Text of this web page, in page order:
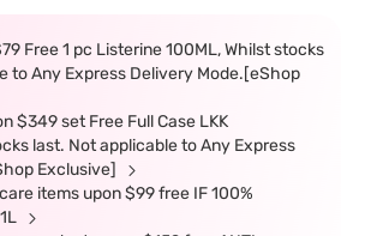
Free 1 pc Listerine 100ML, Whilst stocks
to Any Express Delivery Mode.[eShop
$349 set Free Full Case LKK
last. Not applicable to Any Express
Exclusive]
items upon $99 free IF 100%